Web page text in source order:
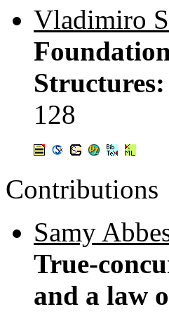
Vladimiro
128
Contributions
Samy
True-
and a law